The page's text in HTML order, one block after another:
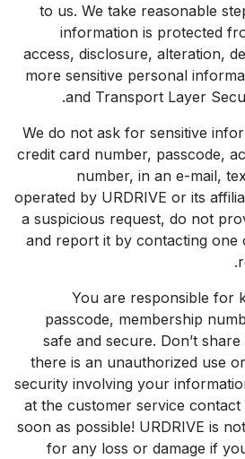
to us. We take reasonable
information is protected
access, disclosure, alteration,
more sensitive personal
and Transport Layer
We do not ask for sensitive
credit card number, passcode,
number, in an e-mail,
operated by URDRIVE or its
a suspicious request, do not
and report it by contacting one
You are responsible for
passcode, membership
safe and secure. Don’t
there is an unauthorized use
security involving your
at the customer service
soon as possible! URDRIVE is
for any loss or damage if